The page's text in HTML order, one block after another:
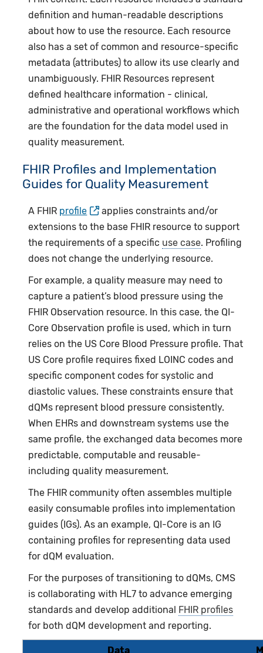
definition and human-readable descriptions
about how to use the resource. Each resource
also has a set of common and resource-specific
metadata (attributes) to allow its use clearly and
unambiguously. FHIR Resources represent
defined healthcare information - clinical,
administrative and operational workflows which
are the foundation for the data model used in
quality measurement.
FHIR Profiles and Implementation
Guides for Quality Measurement
A FHIR profile
applies constraints and/or
extensions to the base FHIR resource to support
the requirements of a specific use case. Profiling
does not change the underlying resource.
For example, a quality measure may need to
capture a patient’s blood pressure using the
FHIR Observation resource. In this case, the QI-
Core Observation profile is used, which in turn
relies on the US Core Blood Pressure profile. That
US Core profile requires fixed LOINC codes and
specific component codes for systolic and
diastolic values. These constraints ensure that
dQMs represent blood pressure consistently.
When EHRs and downstream systems use the
same profile, the exchanged data becomes more
predictable, computable and reusable-
including quality measurement.
The FHIR community often assembles multiple
easily consumable profiles into implementation
guides (IGs). As an example, QI-Core is an IG
containing profiles for representing data used
for dQM evaluation.
For the purposes of transitioning to dQMs, CMS
is collaborating with HL7 to advance emerging
standards and develop additional FHIR profiles
for both dQM development and reporting.
Data